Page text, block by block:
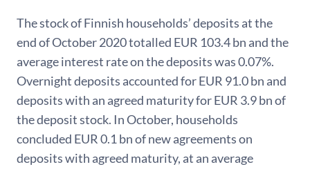
The stock of Finnish households’ deposits at the
end of October 2020 totalled EUR 103.4 bn and the
average interest rate on the deposits was 0.07%.
Overnight deposits accounted for EUR 91.0 bn and
deposits with an agreed maturity for EUR 3.9 bn of
the deposit stock. In October, households
concluded EUR 0.1 bn of new agreements on
deposits with agreed maturity, at an average